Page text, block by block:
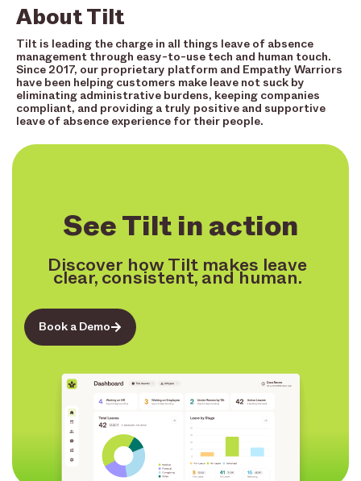
About Tilt
Tilt is leading the charge in all things leave of absence
management through easy-to-use tech and human touch.
Since 2017, our proprietary platform and Empathy Warriors
have been helping customers make leave not suck by
eliminating administrative burdens, keeping companies
compliant, and providing a truly positive and supportive
leave of absence experience for their people.
See Tilt in action
Discover how Tilt makes leave
clear, consistent, and human.
Book a Demo